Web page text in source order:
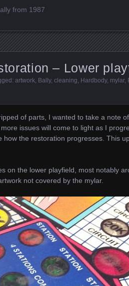
from 1987
– Lower
artwork, Bally, cleaning, Hardbody, mylar,
of parts, I wanted to take a note
issues will come to light as I
the restoration progresses. This
on the lower playfield, most notably
not covered by the mylar.